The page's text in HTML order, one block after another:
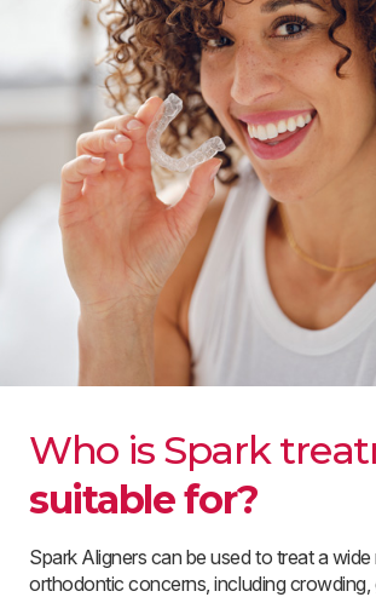
Who is Spark
suitable for?
Spark Aligners can be used to treat a
orthodontic concerns, including crowding,